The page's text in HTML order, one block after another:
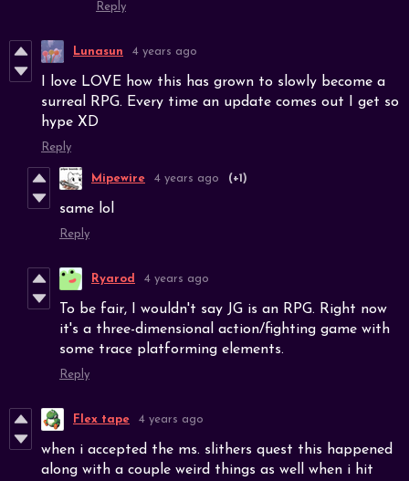
Reply
Lunasun 4 years ago
I love LOVE how this has grown to slowly become a
surreal RPG. Every time an update comes out I get so
hype XD
Reply
Mipewire 4 years ago (+1)
same lol
Reply
Ryarod 4 years ago
To be fair, I wouldn't say JG is an RPG. Right now
it's a three-dimensional action/fighting game with
some trace platforming elements.
Reply
Flex tape 4 years ago
when i accepted the ms. slithers quest this happened
along with a couple weird things as well when i hit